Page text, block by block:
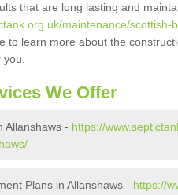
that are long lasting and
maintenance/scottish-
to learn more about the
We Offer
Allanshaws - https://
Plans in Allanshaws - https://